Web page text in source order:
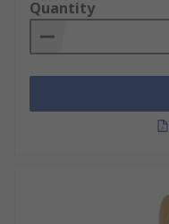
Quantity